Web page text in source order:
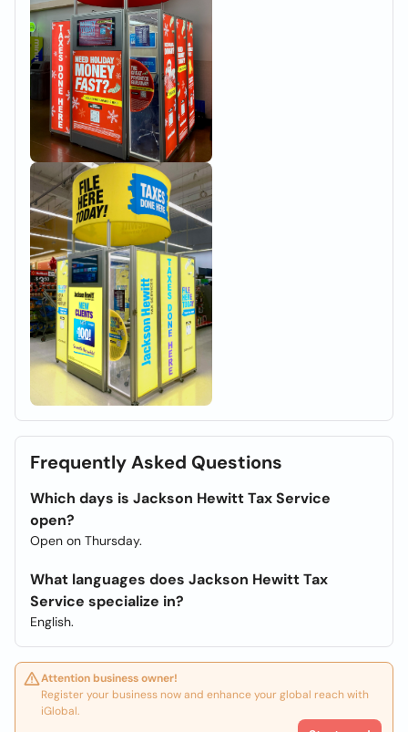
Frequently Asked Questions
Which days is Jackson Hewitt Tax Service
open?
Open on Thursday.
What languages does Jackson Hewitt Tax
Service specialize in?
English.
Attention business owner!
Register your business now and enhance your global reach with
iGlobal.